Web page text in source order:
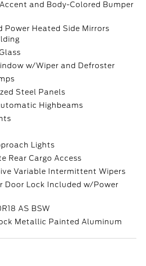
and Body-Colored Bumper
Power Heated Side Mirrors
w/Wiper and Defroster
Steel Panels
Highbeams
Lights
Rear Cargo Access
Variable Intermittent Wipers
Door Lock Included w/Power
AS BSW
Metallic Painted Aluminum